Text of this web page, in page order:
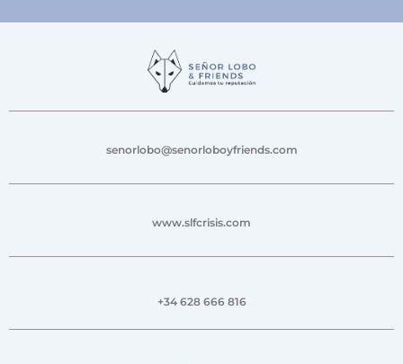
senorlobo@senorloboyfriends.com
www.slfcrisis.com
+34 628 666 816